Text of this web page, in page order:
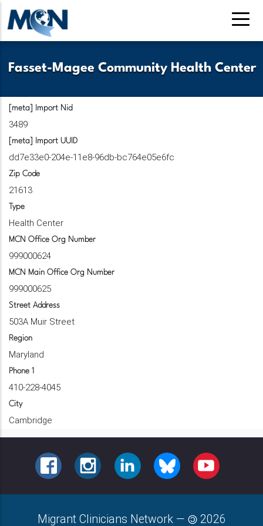
Pasar
contenido
Fasset-Magee Community Health Center
[meta] Import Nid
3489
[meta] Import UUID
dd7e33e0-204e-11e8-96db-bc764e05e6fc
Zip Code
21613
Type
Health Center
MCN Office Org Number
999000624
MCN Main Office Org Number
999000625
Street Address
503A Muir Street
Region
Maryland
Phone 1
410-228-4045
City
Cambridge
FACEBOOKINSTAGRAMLINKEDINBLUESKY YOUTUBE
Migrant Clinicians Network — 2026